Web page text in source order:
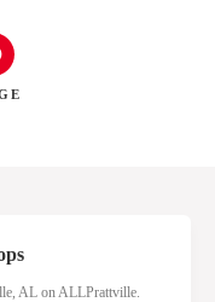
AL on ALLPrattville.